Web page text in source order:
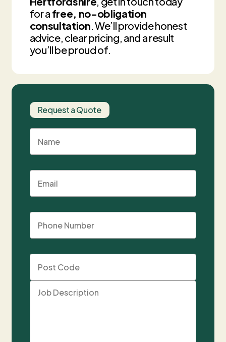
for a free, no-obligation
consultation . We’ll provide honest
advice, clear pricing, and a result
you’ll be proud of.
Request a Quote